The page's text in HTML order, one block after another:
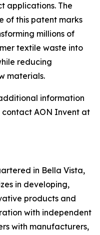
applications. The
of this patent marks
millions of
textile waste into
reducing
materials.
information
AON Invent at
in Bella Vista,
in developing,
products and
with independent
with manufacturers,